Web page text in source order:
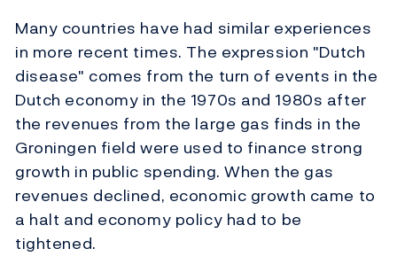
Many countries have had similar experiences
in more recent times. The expression "Dutch
disease" comes from the turn of events in the
Dutch economy in the 1970s and 1980s after
the revenues from the large gas finds in the
Groningen field were used to finance strong
growth in public spending. When the gas
revenues declined, economic growth came to
a halt and economy policy had to be
tightened.